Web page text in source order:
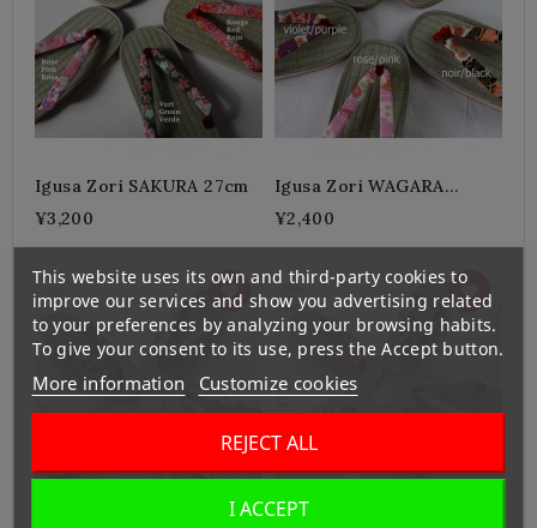
Igusa Zori SAKURA 27cm
¥3,200
Igusa Zori WAGARA
23.5cm
¥2,400
This website uses its own and third-party cookies to
improve our services and show you advertising related
to your preferences by analyzing your browsing habits.
To give your consent to its use, press the Accept button.
More information Customize cookies
REJECT ALL
I ACCEPT